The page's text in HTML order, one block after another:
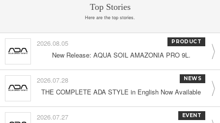
Top Stories
Here are the top stories.
2026.08.05 PRODUCT
New Release: AQUA SOIL AMAZONIA PRO 9L.
2026.07.28 NEWS
THE COMPLETE ADA STYLE in English Now Available
2026.07.27 EVENT